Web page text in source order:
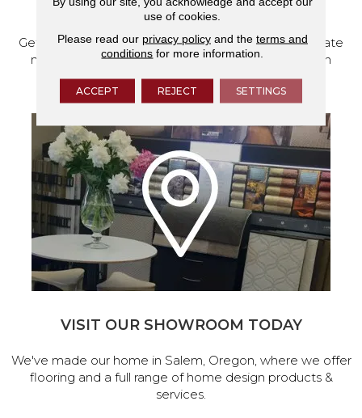
SCHEDULE YOUR ESTIMATE
Get a free quote from our experts, along with accurate
measurements to help get your next home design
project started.
VISIT OUR SHOWROOM TODAY
We've made our home in Salem, Oregon, where we offer
flooring and a full range of home design products &
services.
use of cookies.
Please read our privacy policyand the terms and
conditions for more information.
ACCEPT REJECT SETTINGS